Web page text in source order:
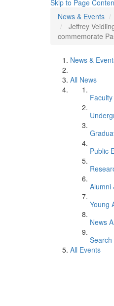
Skip to Page
News & Events
Jeffrey
commemorate
News &
All News
Public
Alumni
Young
News
Search
All Events